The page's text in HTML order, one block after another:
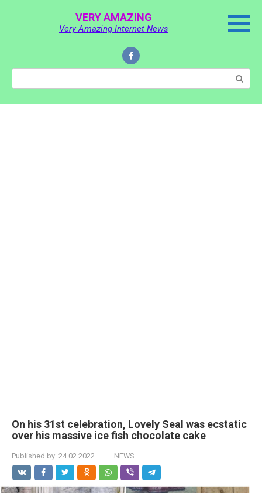
VERY AMAZING
Very Amazing Internet News
Search:
On his 31st celebration, Lovely Seal was ecstatic
over his massive ice fish chocolate cake
Published by: 24.02.2022 NEWS